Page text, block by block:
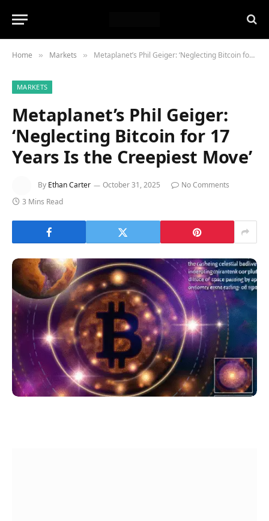
Home » Markets » Metaplanet’s Phil Geiger: ‘Neglecting Bitcoin for 17 Years Is the Creepiest Move’
MARKETS
Metaplanet’s Phil Geiger:
‘Neglecting Bitcoin for 17
Years Is the Creepiest Move’
By Ethan Carter October 31, 2025
No Comments
3 Mins Read